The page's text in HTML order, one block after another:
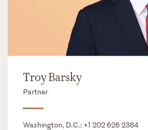
Troy Barsky
Partner
Washington, D.C.: +1 202 626 2384